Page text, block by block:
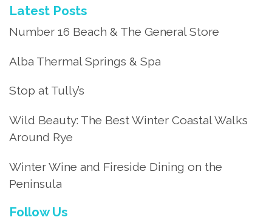
Latest Posts
Number 16 Beach & The General Store
Alba Thermal Springs & Spa
Stop at Tully’s
Wild Beauty: The Best Winter Coastal Walks
Around Rye
Winter Wine and Fireside Dining on the
Peninsula
Follow Us